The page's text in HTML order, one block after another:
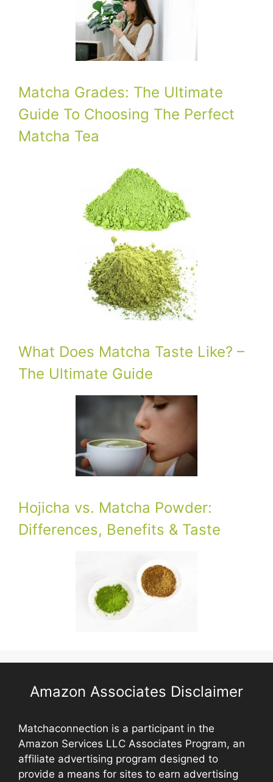
Matcha Grades: The Ultimate
Guide To Choosing The Perfect
Matcha Tea
What Does Matcha Taste Like? –
The Ultimate Guide
Hojicha vs. Matcha Powder:
Differences, Benefits & Taste
Amazon Associates Disclaimer
Matchaconnection is a participant in the
Amazon Services LLC Associates Program, an
affiliate advertising program designed to
provide a means for sites to earn advertising